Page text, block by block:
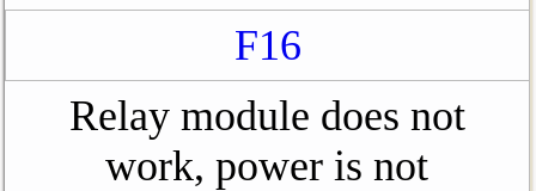
F16
Relay module does not
work, power is not